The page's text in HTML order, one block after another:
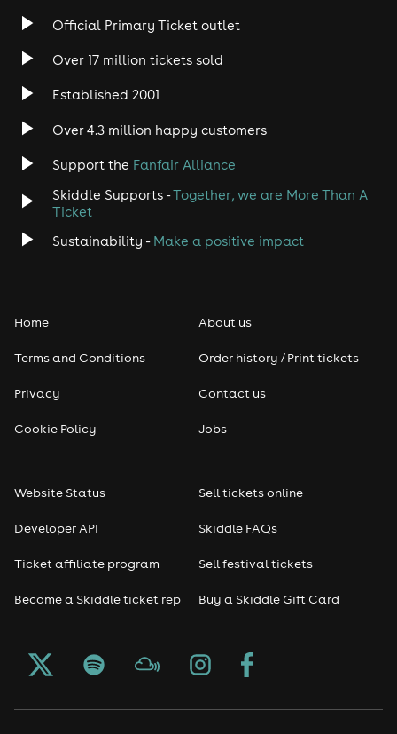
Official Primary Ticket outlet
Over 17 million tickets sold
Established 2001
Over 4.3 million happy customers
Support the Fanfair Alliance
Skiddle Supports -Together, we are More Than A
Ticket
Sustainability - Make a positive impact
Home
Terms and Conditions
Privacy
Cookie Policy
About us
Order history / Print tickets
Contact us
Jobs
Website Status
Developer API
Ticket affiliate program
Become a Skiddle ticket rep
Sell tickets online
Skiddle FAQs
Sell festival tickets
Buy a Skiddle Gift Card